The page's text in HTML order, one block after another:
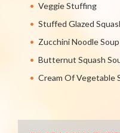
Veggie Stuffing
Stuffed Glazed
Zucchini Noodle
Butternut Squash
Cream Of Vegetable